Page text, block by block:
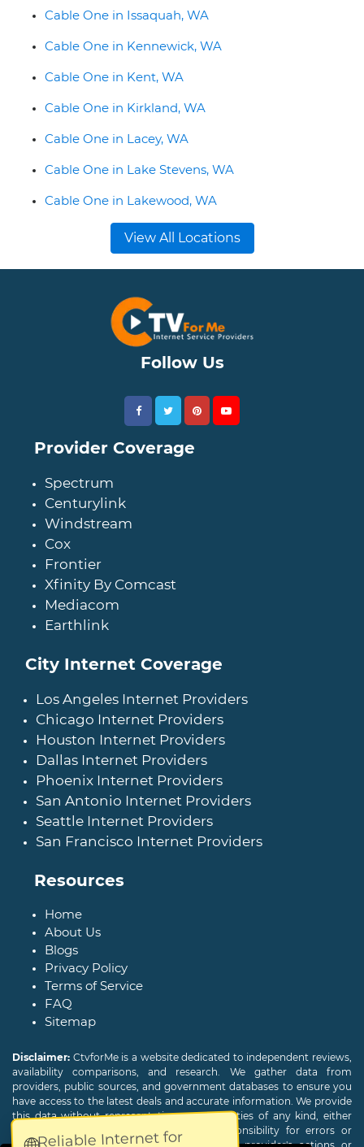
Reliable Internet for
Cable One in Issaquah, WA
Cable One in Kennewick, WA
Cable One in Kent, WA
Cable One in Kirkland, WA
Cable One in Lacey, WA
Cable One in Lake Stevens, WA
Cable One in Lakewood, WA
View All Locations
Follow Us
Provider Coverage
Spectrum
Centurylink
Windstream
Cox
Frontier
Xfinity By Comcast
Mediacom
Earthlink
City Internet Coverage
Los Angeles Internet Providers
Chicago Internet Providers
Houston Internet Providers
Dallas Internet Providers
Phoenix Internet Providers
San Antonio Internet Providers
Seattle Internet Providers
San Francisco Internet Providers
Resources
Home
About Us
Blogs
Privacy Policy
Terms of Service
FAQ
Sitemap
Disclaimer: CtvforMe is a website dedicated to independent reviews,
availability comparisons, and research. We gather data from
providers, public sources, and government databases to ensure you
have access to the latest deals and accurate information. We provide
this data without representations or warranties of any kind, either
expressed or implied. We assume no responsibility for errors or
omissions and are not responsible for the provider's actions or